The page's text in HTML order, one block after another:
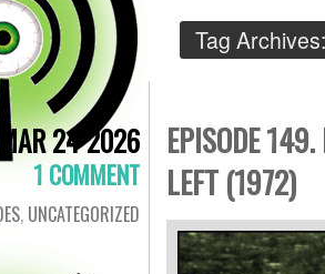
Tag
MAR 24 2026
1 COMMENT
, UNCATEGORIZED
EPISODE
LEFT (1972)